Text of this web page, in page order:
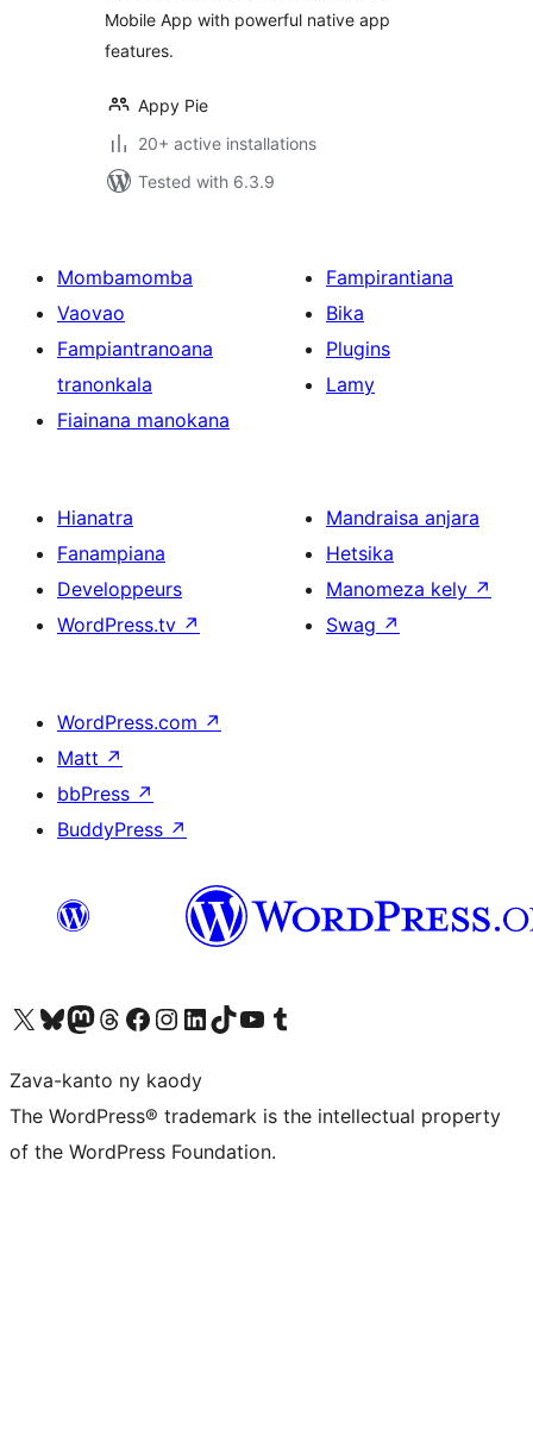
Mobile App with powerful native app
features.
Appy Pie
20+ active installations
Tested with 6.3.9
Mombamomba
Vaovao
Fampiantranoana
tranonkala
Fiainana manokana
Fampirantiana
Bika
Plugins
Lamy
Hianatra
Fanampiana
Developpeurs
WordPress.tv ↗
Mandraisa anjara
Hetsika
Manomeza kely ↗
Swag ↗
WordPress.com ↗
Matt ↗
bbPress ↗
BuddyPress ↗
Tsidiho ny kaonty X (twitter fahiny)
Visit our Bluesky account
Tsidiho ny kaonty Mastodon antsika
Visit our Threads account
Tsidiho ny pejy facebook
Tsidiho ny kaonty Instagram
Tsidiho ny Linkedin
Visit our TikTok account
Tsidiho ny Youtube
Visit our Tumblr account
Zava-kanto ny kaody
The WordPress® trademark is the intellectual property
of the WordPress Foundation.